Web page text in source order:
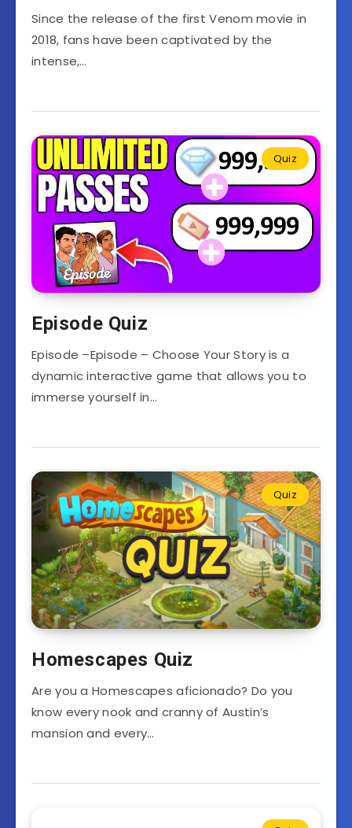
Since the release of the first Venom movie in
2018, fans have been captivated by the
intense,…
Quiz
Episode Quiz
Episode –Episode – Choose Your Story is a
dynamic interactive game that allows you to
immerse yourself in…
Quiz
Homescapes Quiz
Are you a Homescapes aficionado? Do you
know every nook and cranny of Austin’s
mansion and every…